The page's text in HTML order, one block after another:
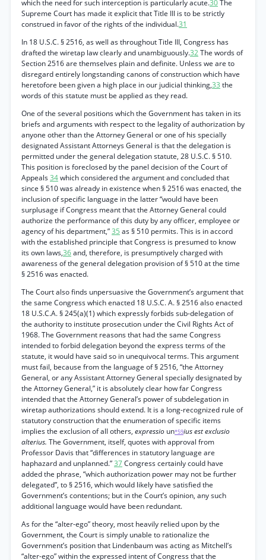
which the need for such interception is particularly acute.30The
Supreme Court has made it explicit that Title III is to be strictly
construed in favor of the rights of the individual.31
In 18 U.S.C. § 2516, as well as throughout Title III, Congress has
drafted the wiretap law clearly and unambiguously.32The words of
Section 2516 are themselves plain and definite. Unless we are to
disregard entirely longstanding canons of construction which have
heretofore been given a high place in our judicial thinking,33 the
words of this statute must be applied as they read.
One of the several positions which the Government has taken in its
briefs and arguments with respect to the legality of authorization by
anyone other than the Attorney General or one of his specially
designated Assistant Attorneys General is that the delegation is
permitted under the general delegation statute, 28 U.S.C. § 510.
This position is foreclosed by the panel decision of the Court of
Appeals34which considered the argument and concluded that
since § 510 was already in existence when § 2516 was enacted, the
inclusion of specific language in the latter “would have been
surplusage if Congress meant that the Attorney General could
authorize the performance of this duty by any officer, employee or
agency of his department,”35 as § 510 permits. This is in accord
with the established principle that Congress is presumed to know
its own laws,36and, therefore, is presumptively charged with
awareness of the general delegation provision of § 510 at the time
§ 2516 was enacted.
The Court also finds unpersuasive the Government’s argument that
the same Congress which enacted 18 U.S.C. A. § 2516 also enacted
18 U.S.C.A. § 245(a)(1) which expressly forbids sub-delegation of
the authority to institute prosecution under the Civil Rights Act of
1968. The Government reasons that had the same Congress
intended to forbid delegation beyond the express terms of the
statute, it would have said so in unequivocal terms. This argument
must fail, because from the language of § 2516, “the Attorney
General, or any Assistant Attorney General specially designated by
the Attorney General,” it is absolutely clear how far Congress
intended that the Attorney General’s power of subdelegation in
wiretap authorizations should extend. It is a long-recognized rule of
statutory construction that the enumeration of specific items
implies the exclusion of all others, expressio un*59ius est exclusio
alterius. The Government, itself, quotes with approval from
Professor Davis that “differences in statutory language are
haphazard and unplanned.”37Congress certainly could have
added the phrase, “which authorization power may not be further
delegated”, to § 2516, which would likely have satisfied the
Government’s contentions; but in the Court’s opinion, any such
additional language would have been redundant.
As for the “alter-ego” theory, most heavily relied upon by the
Government, the Court is simply unable to rationalize the
Government’s position that Lindenbaum was acting as Mitchell’s
“alter-ego” within the expressed intent of Congress that the